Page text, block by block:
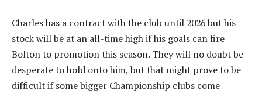
Charles has a contract with the club until 2026 but his
stock will be at an all-time high if his goals can fire
Bolton to promotion this season. They will no doubt be
desperate to hold onto him, but that might prove to be
difficult if some bigger Championship clubs come